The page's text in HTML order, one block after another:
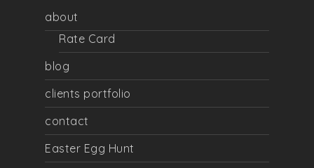
about
Rate Card
blog
clients portfolio
contact
Easter Egg Hunt